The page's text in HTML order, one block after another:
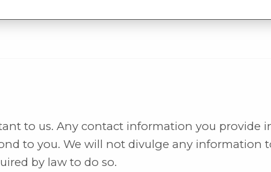
Please call 701-483-7760 and leave a message
on Wednesday, August 5.
to us. Any contact information you provide
to you. We will not divulge any information
by law to do so.